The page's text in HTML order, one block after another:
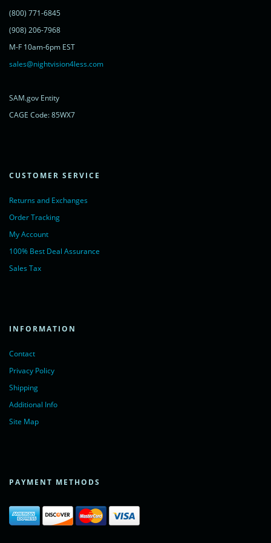
(800) 771-6845
(908) 206-7968
M-F 10am-6pm EST
sales@nightvision4less.com
SAM.gov Entity
CAGE Code: 85WX7
CUSTOMER SERVICE
Returns and Exchanges
Order Tracking
My Account
100% Best Deal Assurance
Sales Tax
INFORMATION
Contact
Privacy Policy
Shipping
Additional Info
Site Map
PAYMENT METHODS
</script>
<noscript>
<a href="https://www.livechatinc.com/chat-with/11315607/"
powered by <a href="https://www.livechatinc.com/?welcome"
rel="noopener nofollow" target="_blank">LiveChat</a>